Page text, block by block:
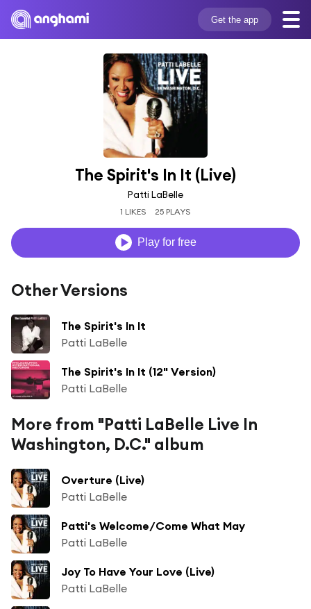
Get the app
The Spirit's In It (Live)
Patti LaBelle
1 LIKES 25 PLAYS
Play for free
Other Versions
The Spirit's In It
Patti LaBelle
The Spirit's In It (12" Version)
Patti LaBelle
More from "Patti LaBelle Live In
Washington, D.C." album
Overture (Live)
Patti LaBelle
Patti's Welcome/Come What May
Patti LaBelle
Joy To Have Your Love (Live)
Patti LaBelle